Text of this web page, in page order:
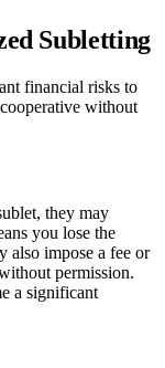
Subletting
financial risks to
without
they may
you lose the
also impose a fee or
permission.
a significant